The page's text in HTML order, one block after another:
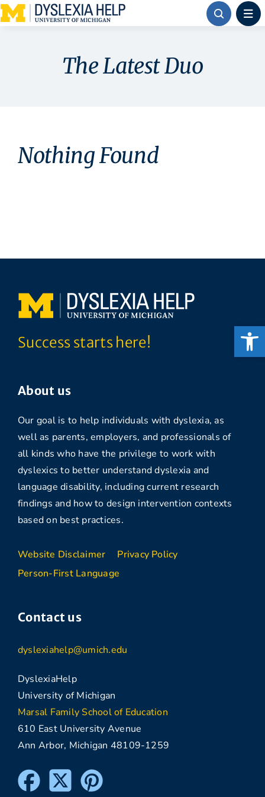
Skip
The Latest Duo
Nothing Found
Success starts here!
About us
Our goal is to help individuals with dyslexia, as
well as parents, employers, and professionals of
all kinds who have the privilege to work with
dyslexics to better understand dyslexia and
language disability, including current research
findings and how to design intervention contexts
based on best practices.
Website Disclaimer
Privacy Policy
Person-First Language
Contact us
dyslexiahelp@umich.edu
DyslexiaHelp
University of Michigan
Marsal Family School of Education
610 East University Avenue
Ann Arbor, Michigan 48109-1259